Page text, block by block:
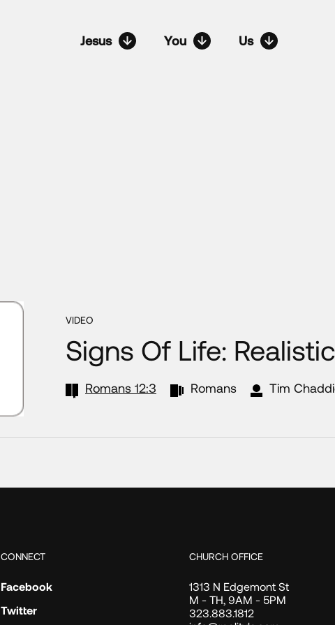
Jesus You Us
VIDEO
Signs Of Life:
Romans 12:3 Romans Tim
CONNECT
Facebook
Twitter
CHURCH OFFICE
1313 N Edgemont St
M - TH, 9AM - 5PM
323.883.1812